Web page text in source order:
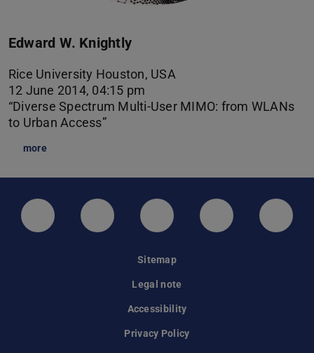
Edward W. Knightly
Rice University Houston, USA
12 June 2014, 04:15 pm
“Diverse Spectrum Multi-User MIMO: from WLANs
to Urban Access”
more
LinkedIn-Seite der TU Darmstadt
Instagram-Kanal der TU
Bluesky-Kanal der TU
Facebook-
Sitemap
Legal note
Accessibility
Privacy Policy